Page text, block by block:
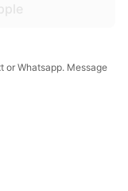
or Whatsapp. Message